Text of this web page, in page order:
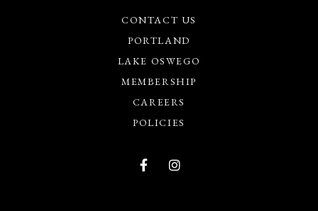
CONTACT US
PORTLAND
LAKE OSWEGO
MEMBERSHIP
CAREERS
POLICIES